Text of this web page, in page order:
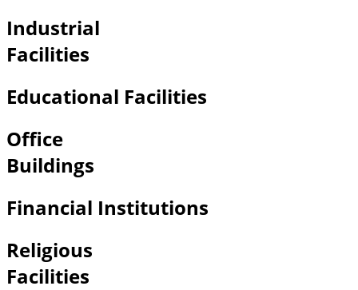
Industrial
Facilities
Educational Facilities
Office
Buildings
Financial Institutions
Religious
Facilities